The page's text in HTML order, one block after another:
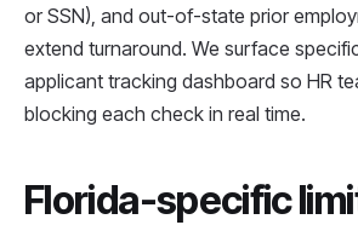
or SSN), and out-of-state prior
extend turnaround. We surface
applicant tracking dashboard so HR
blocking each check in real time.
Florida-specific